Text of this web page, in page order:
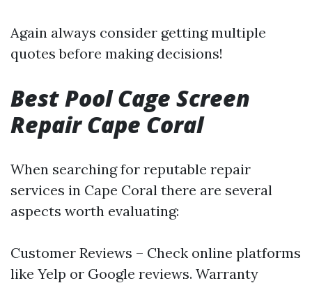
Again always consider getting multiple
quotes before making decisions!
Best Pool Cage Screen
Repair Cape Coral
When searching for reputable repair
services in Cape Coral there are several
aspects worth evaluating:
Customer Reviews – Check online platforms
like Yelp or Google reviews. Warranty